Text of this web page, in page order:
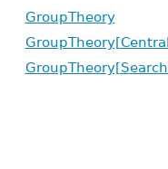
GroupTheory